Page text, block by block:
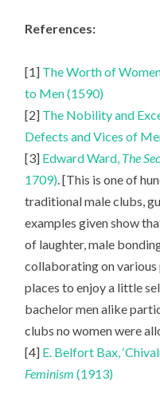
References:
[1] The Worth of
to Men (1590)
[2] The Nobility and
Defects and Vices of
[3] Edward Ward, The
1709). [This is one of
traditional male clubs,
examples given show
of laughter, male
collaborating on various
places to enjoy a little
bachelor men alike
clubs no women were
[4] E. Belfort Bax,
Feminism (1913)